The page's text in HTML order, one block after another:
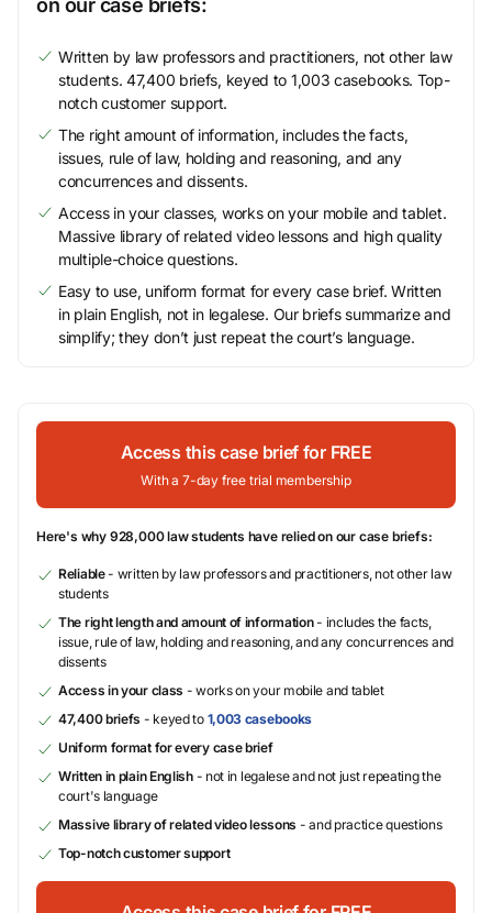
on our case briefs:
Written by law professors and practitioners, not other law
students. 47,400 briefs, keyed to 1,003 casebooks. Top-
notch customer support.
The right amount of information, includes the facts,
issues, rule of law, holding and reasoning, and any
concurrences and dissents.
Access in your classes, works on your mobile and tablet.
Massive library of related video lessons and high quality
multiple-choice questions.
Easy to use, uniform format for every case brief. Written
in plain English, not in legalese. Our briefs summarize and
simplify; they don’t just repeat the court’s language.
Access this case brief for FREE
With a 7-day free trial membership
Here's why 928,000 law students have relied on our case briefs:
Reliable- written by law professors and practitioners, not other law
students
The right length and amount of information- includes the facts,
issue, rule of law, holding and reasoning, and any concurrences and
dissents
Access in your class - works on your mobile and tablet
47,400 briefs - keyed to 1,003 casebooks
Uniform format for every case brief
Written in plain English- not in legalese and not just repeating the
court's language
Massive library of related video lessons - and practice questions
Top-notch customer support